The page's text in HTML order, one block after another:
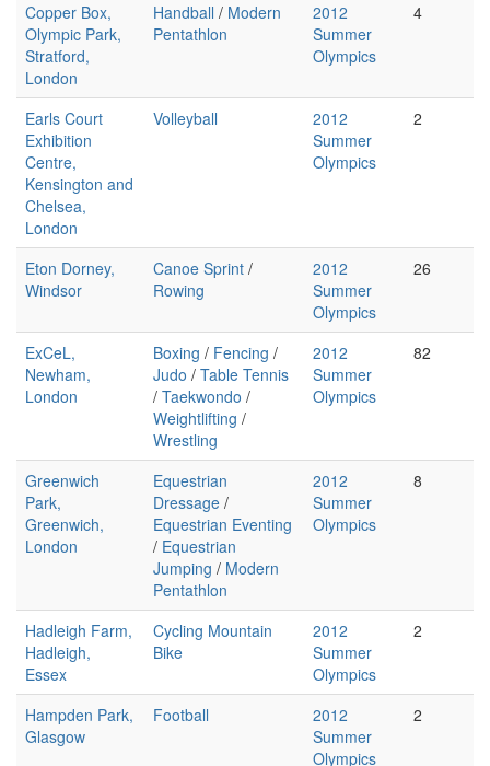
Copper Box,
Olympic Park,
Stratford,
London
Handball / Modern
Pentathlon
2012
Summer
Olympics
4
Earls Court
Exhibition
Centre,
Kensington and
Chelsea,
London
Volleyball
2012
Summer
Olympics
2
Eton Dorney,
Windsor
Canoe Sprint /
Rowing
2012
Summer
Olympics
26
ExCeL,
Newham,
London
Boxing / Fencing /
Judo / Table Tennis
/ Taekwondo /
Weightlifting /
Wrestling
2012
Summer
Olympics
82
Greenwich
Park,
Greenwich,
London
Equestrian
Dressage /
Equestrian Eventing
/ Equestrian
Jumping / Modern
Pentathlon
2012
Summer
Olympics
8
Hadleigh Farm,
Hadleigh,
Essex
Cycling Mountain
Bike
2012
Summer
Olympics
2
Hampden Park,
Glasgow
Football
2012
Summer
Olympics
2